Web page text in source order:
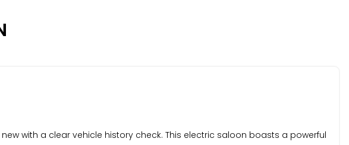
with a clear vehicle history check. This electric saloon boasts a powerful